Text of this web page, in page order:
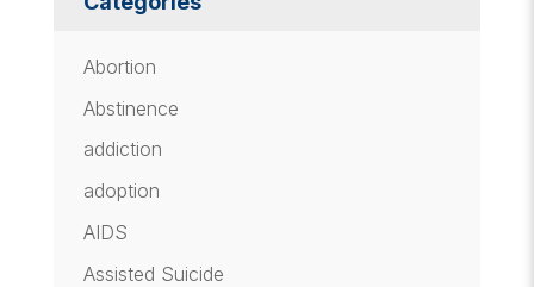
Abortion
Abstinence
addiction
adoption
AIDS
Assisted Suicide